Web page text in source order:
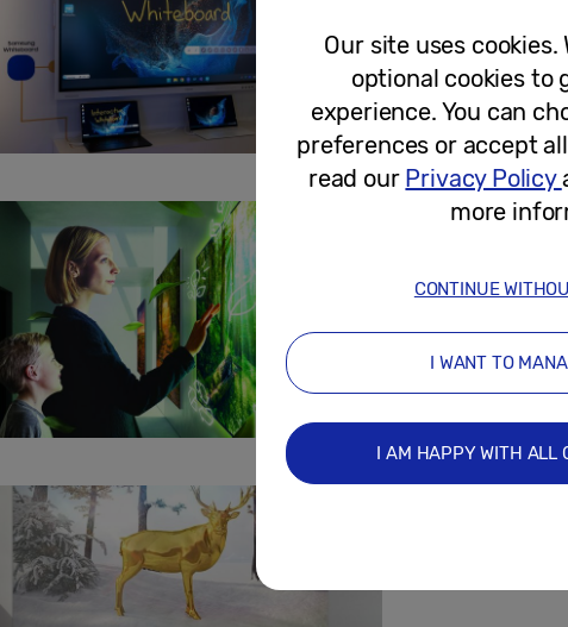
February 1, 2023
Press Release
Samsung
and Signage
May 11, 2022
How
Digital
Our site uses cookies.
optional cookies to
experience. You can
preferences or accept
read our Privacy Policy
more
CONTINUE
I WANT TO
I AM HAPPY WITH ALL